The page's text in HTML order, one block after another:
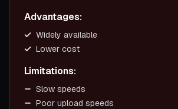
Advantages:
Widely available
Lower cost
Limitations:
Slow speeds
Poor upload speeds